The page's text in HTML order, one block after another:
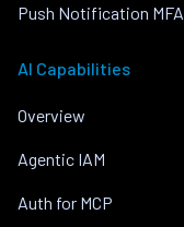
Push Notification MFA
AI Capabilities
Overview
Agentic IAM
Auth for MCP